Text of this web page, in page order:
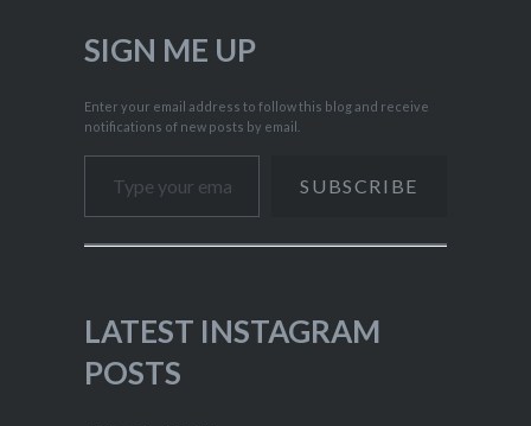
SIGN ME UP
Enter your email address to follow this blog and receive
notifications of new posts by email.
Type your email…
SUBSCRIBE
LATEST INSTAGRAM
POSTS